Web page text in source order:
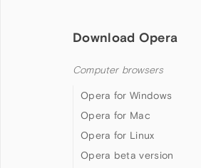
Download Opera
Computer browsers
Opera for Windows
Opera for Mac
Opera for Linux
Opera beta version